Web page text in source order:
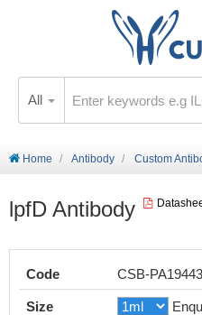
All
Home Antibody Custom
lpfD Antibody
Code CSB-
Size